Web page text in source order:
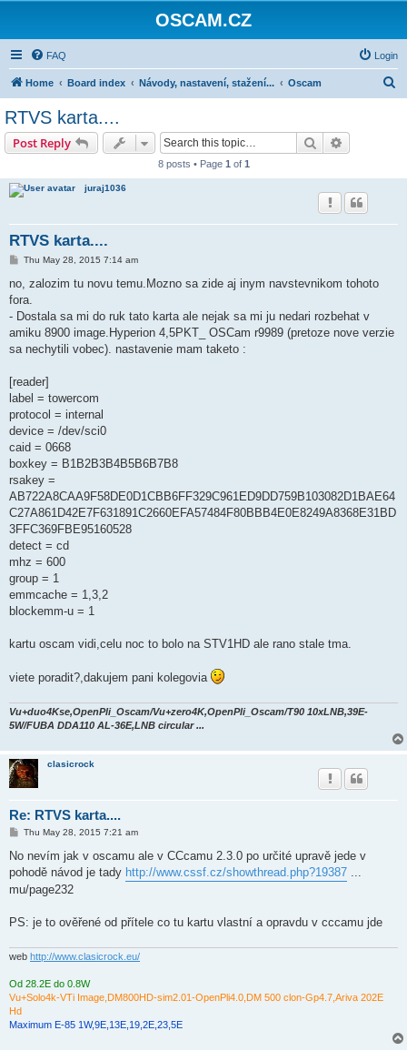
OSCAM.CZ
FAQ Login
Home Board index Návody, nastavení, stažení... Oscam
RTVS karta....
Post Reply Search
8 posts • Page 1 of 1
juraj1036
RTVS karta....
P
s
Thu May 28, 2015 7:14 am
no, zalozim tu novu temu.Mozno sa zide aj inym navstevnikom tohoto
fora.
- Dostala sa mi do ruk tato karta ale nejak sa mi ju nedari rozbehat v
amiku 8900 image.Hyperion 4,5PKT_ OSCam r9989 (pretoze nove verzie
sa nechytili vobec). nastavenie mam taketo :
[reader]
label = towercom
protocol = internal
device = /dev/sci0
caid = 0668
boxkey = B1B2B3B4B5B6B7B8
rsakey =
AB722A8CAA9F58DE0D1CBB6FF329C961ED9DD759B103082D1BAE64
C27A861D42E7F631891C2660EFA57484F80BBB4E0E8249A8368E31BD
3FFC369FBE95160528
detect = cd
mhz = 600
group = 1
emmcache = 1,3,2
blockemm-u = 1
kartu oscam vidi,celu noc to bolo na STV1HD ale rano stale tma.
viete poradit?,dakujem pani kolegovia
Vu+duo4Kse,OpenPli_Oscam/Vu+zero4K,OpenPli_Oscam/T90 10xLNB,39E-
5W/FUBA DDA110 AL-36E,LNB circular ...
clasicrock
Re: RTVS karta....
P
s
Thu May 28, 2015 7:21 am
No nevím jak v oscamu ale v CCcamu 2.3.0 po určité upravě jede v
pohodě návod je tady http://www.cssf.cz/showthread.php?19387 ...
mu/page232
PS: je to ověřené od přítele co tu kartu vlastní a opravdu v cccamu jde
web http://www.clasicrock.eu/
Od 28.2E do 0.8W
Vu+Solo4k-VTi Image,DM800HD-sim2.01-OpenPli4.0,DM 500 clon-Gp4.7,Ariva 202E
Hd
Maximum E-85 1W,9E,13E,19,2E,23,5E